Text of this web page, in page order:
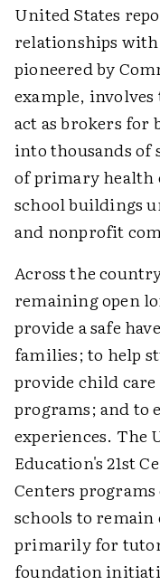
United States
relationships with
pioneered by
example,
act as brokers
into thousands of
of primary health
school buildings
and nonprofit
Across the
remaining open
provide a safe
families; to help
provide child
programs; and to
experiences. The
Education's 21st
Centers
schools to
primarily for
foundation